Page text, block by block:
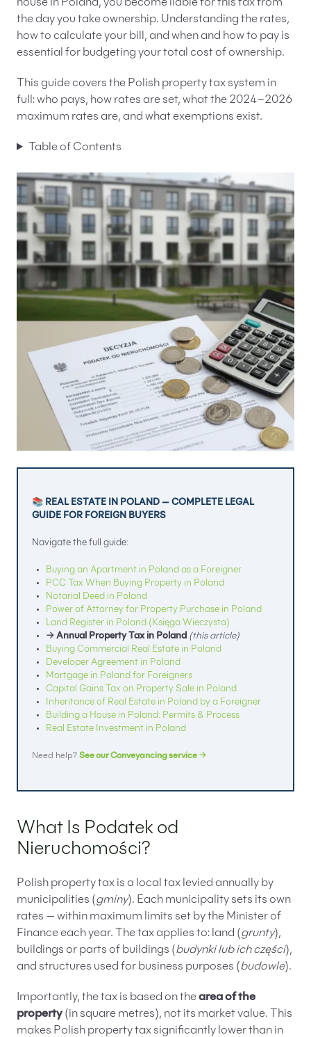
EN PL FR
house in Poland, you become liable for this tax from
the day you take ownership. Understanding the rates,
how to calculate your bill, and when and how to pay is
essential for budgeting your total cost of ownership.
This guide covers the Polish property tax system in
full: who pays, how rates are set, what the 2024–2026
maximum rates are, and what exemptions exist.
Table of Contents
📚 REAL ESTATE IN POLAND — COMPLETE LEGAL
GUIDE FOR FOREIGN BUYERS
Navigate the full guide:
Buying an Apartment in Poland as a Foreigner
PCC Tax When Buying Property in Poland
Notarial Deed in Poland
Power of Attorney for Property Purchase in Poland
Land Register in Poland (Księga Wieczysta)
→ Annual Property Tax in Poland (this article)
Buying Commercial Real Estate in Poland
Developer Agreement in Poland
Mortgage in Poland for Foreigners
Capital Gains Tax on Property Sale in Poland
Inheritance of Real Estate in Poland by a Foreigner
Building a House in Poland: Permits & Process
Real Estate Investment in Poland
Need help? See our Conveyancing service →
What Is Podatek od
Nieruchomości?
Polish property tax is a local tax levied annually by
municipalities (gminy). Each municipality sets its own
rates — within maximum limits set by the Minister of
Finance each year. The tax applies to: land (grunty),
buildings or parts of buildings (budynki lub ich części),
and structures used for business purposes (budowle).
Importantly, the tax is based on thearea of the
property (in square metres), not its market value. This
makes Polish property tax significantly lower than in